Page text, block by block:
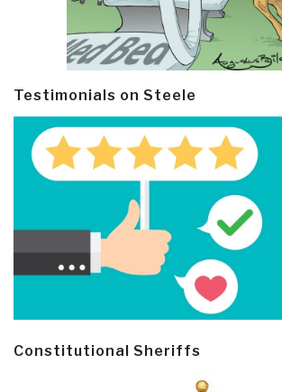
Testimonials on Steele
Constitutional Sheriffs